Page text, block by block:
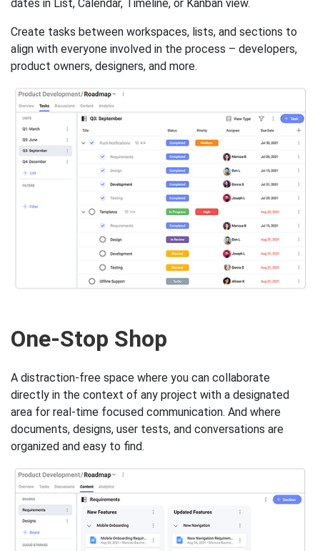
dates in List, Calendar, Timeline, or Kanban view.
Create tasks between workspaces, lists, and sections to
align with everyone involved in the process – developers,
product owners, designers, and more.
One-Stop Shop
A distraction-free space where you can collaborate
directly in the context of any project with a designated
area for real-time focused communication. And where
documents, designs, user tests, and conversations are
organized and easy to find.